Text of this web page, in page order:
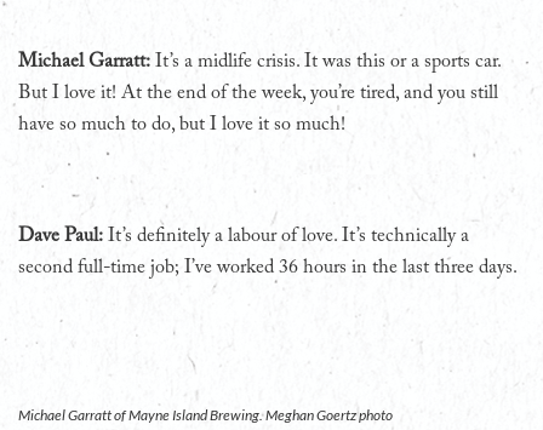
Michael Garratt: It’s a midlife crisis. It was this or a sports car.
But I love it! At the end of the week, you’re tired, and you still
have so much to do, but I love it so much!
Dave Paul: It’s definitely a labour of love. It’s technically a
second full-time job; I’ve worked 36 hours in the last three days.
Michael Garratt of Mayne Island Brewing. Meghan Goertz photo